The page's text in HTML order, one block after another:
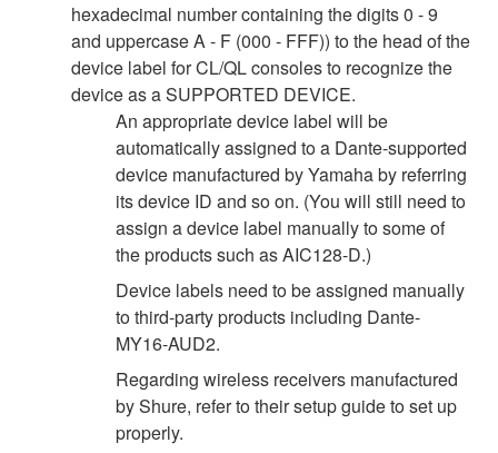
hexadecimal number containing the digits 0 - 9
and uppercase A - F (000 - FFF)) to the head of the
device label for CL/QL consoles to recognize the
device as a SUPPORTED DEVICE.
An appropriate device label will be
automatically assigned to a Dante-supported
device manufactured by Yamaha by referring
its device ID and so on. (You will still need to
assign a device label manually to some of
the products such as AIC128-D.)
Device labels need to be assigned manually
to third-party products including Dante-
MY16-AUD2.
Regarding wireless receivers manufactured
by Shure, refer to their setup guide to set up
properly.